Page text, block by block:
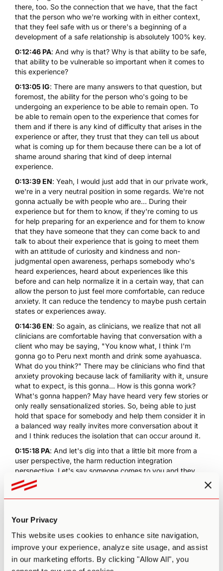
Your Privacy
This website uses cookies to enhance site navigation,
improve your experience, analyze site usage, and assist
in our marketing efforts. By clicking "Allow All", you
there, too. So the connection that we have, that the fact
that the person who we're working with in either context,
that they feel safe with us or there's a beginning of a
development of a safe relationship is absolutely 100% key.
0:12:46 PA: And why is that? Why is that ability to be safe,
that ability to be vulnerable so important when it comes to
this experience?
0:13:05 IG: There are many answers to that question, but
foremost, the ability for the person who's going to be
undergoing an experience to be able to remain open. To
be able to remain open to the experience that comes for
them and if there is any kind of difficulty that arises in the
experience or after, they trust that they can tell us about
what is coming up for them because there can be a lot of
shame around sharing that kind of deep internal
experience.
0:13:39 EN: Yeah, I would just add that in our private work,
we're in a very neutral position in some regards. We're not
gonna actually be with people who are... During their
experience but for them to know, if they're coming to us
for help preparing for an experience and for them to know
that they have someone that they can come back to and
talk to about their experience that is going to meet them
with an attitude of curiosity and kindness and non-
judgmental open awareness, perhaps somebody who's
heard experiences, heard about experiences like this
before and can help normalize it in a certain way, that can
allow the person to just feel more comfortable, can reduce
anxiety. It can reduce the tendency to maybe push certain
states or experiences away.
0:14:36 EN: So again, as clinicians, we realize that not all
clinicians are comfortable having that conversation with a
client who may be saying, "You know what, I think I'm
gonna go to Peru next month and drink some ayahuasca.
What do you think?" There may be clinicians who find that
anxiety provoking because lack of familiarity with it, unsure
what to expect, is this gonna... How is this gonna work?
What's gonna happen? May have heard very few stories or
only really sensationalized stories. So, being able to just
hold that space for somebody and help them consider it in
a balanced way really invites more conversation about it
and I think reduces the isolation that can occur around it.
0:15:18 PA: And let's dig into that a little bit more from a
user perspective, the harm reduction integration
perspective. Let's say someone comes to you and they
want to attend an ayahuasca retreat either in a legal
country like Brazil. Obviously, there are many circles that
are going on in places like Upstate New York. How would
through so that they're as prepared as possible to go into
a psychedelic experience?
0:15:45 EN: Well, the first thing we wanna check out with
somebody is what have they already found out, what do
they already know, how have they educated themselves,